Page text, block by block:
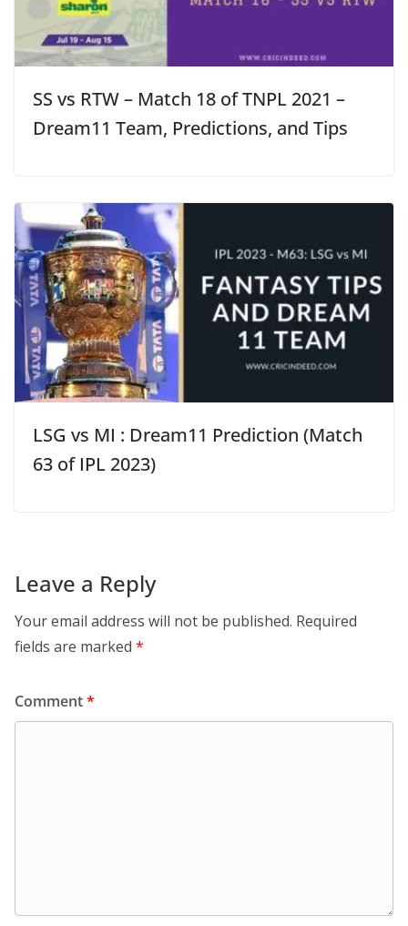
SS vs RTW – Match 18 of TNPL 2021 –
Dream11 Team, Predictions, and Tips
LSG vs MI : Dream11 Prediction (Match
63 of IPL 2023)
Leave a Reply
Your email address will not be published. Required
fields are marked *
Comment*